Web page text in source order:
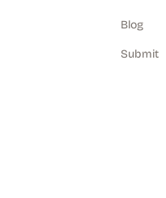
Blog
Submit